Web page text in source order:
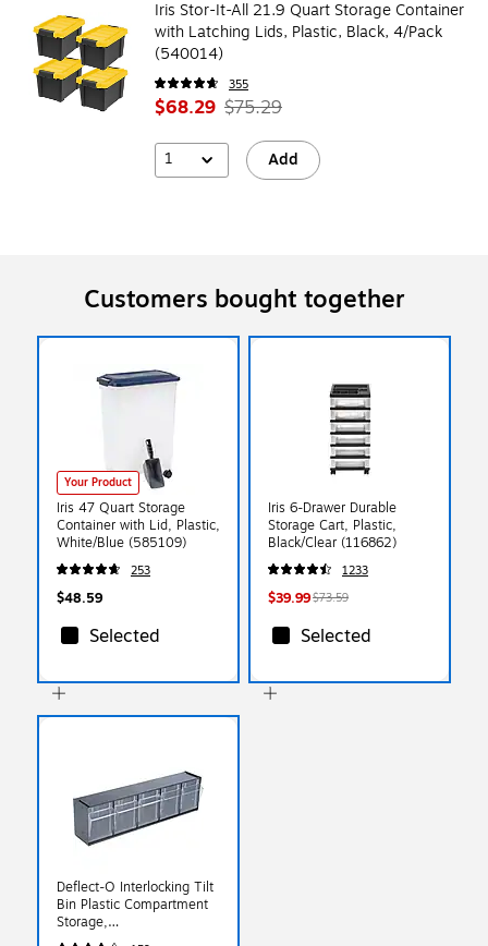
Iris Stor-It-All 21.9 Quart Storage Container
with Latching Lids, Plastic, Black, 4/Pack
(540014)
355
$68.29 $75.29
1 Add
Customers bought together
Your Product
Iris 47 Quart Storage
Container with Lid, Plastic,
White/Blue (585109)
253
$48.59
Selected
Iris 6-Drawer Durable
Storage Cart, Plastic,
Black/Clear (116862)
1233
$39.99$73.59
Selected
Deflect-O Interlocking Tilt
Bin Plastic Compartment
Storage,
Black/Transparent